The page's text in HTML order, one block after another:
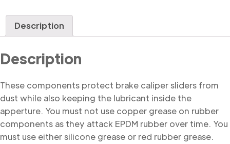
Description
Description
These components protect brake caliper sliders from
dust while also keeping the lubricant inside the
apperture. You must not use copper grease on rubber
components as they attack EPDM rubber over time. You
must use either silicone grease or red rubber grease.